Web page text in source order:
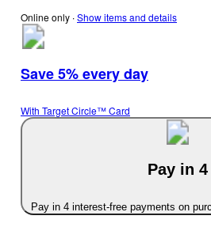
Online only ∙Show items and details
Save 5% every day
With Target Circle™ Card
Pay in 4
Pay in 4 interest-free payments on